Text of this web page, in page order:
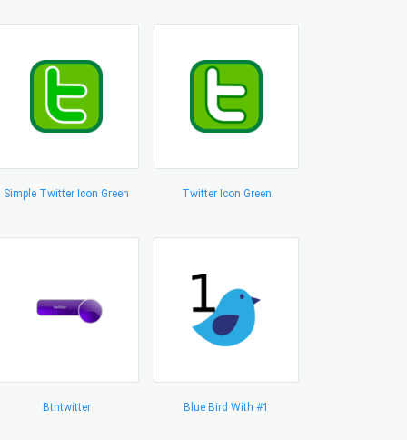
Simple Twitter Icon Green Twitter Icon Green
Btntwitter Blue Bird With #1